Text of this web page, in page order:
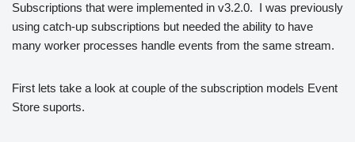
Subscriptions that were implemented in v3.2.0. I was previously
using catch-up subscriptions but needed the ability to have
many worker processes handle events from the same stream.
First lets take a look at couple of the subscription models Event
Store suports.